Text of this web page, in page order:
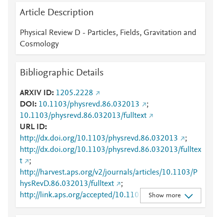
Article Description
Physical Review D - Particles, Fields, Gravitation and
Cosmology
Bibliographic Details
ARXIV ID 1205.2228
DOI
10.1103/physrevd.86.032013
;
10.1103/physrevd.86.032013/fulltext
URL ID
http://dx.doi.org/10.1103/physrevd.86.032013
;
http://dx.doi.org/10.1103/physrevd.86.032013/fulltex
t
;
http://harvest.aps.org/v2/journals/articles/10.1103/P
hysRevD.86.032013/fulltext
;
http://link.aps.org/accepted/10.1103/PhysRevD.86.03
2013
;
Show more